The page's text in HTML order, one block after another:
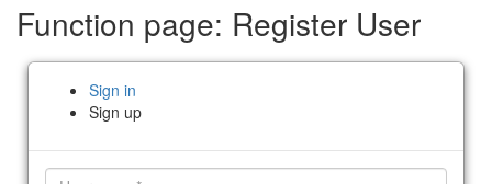
Function page: Register User
Sign in
Sign up